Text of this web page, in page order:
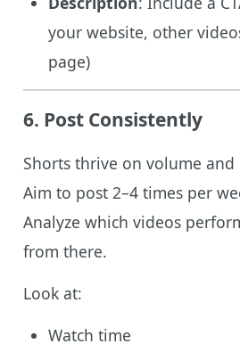
your website, other
page)
6. Post Consistently
Shorts thrive on volume
Aim to post 2–4 times per
Analyze which videos
from there.
Look at:
Watch time